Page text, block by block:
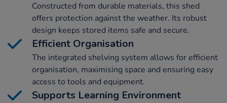
Constructed from durable materials, this shed
offers protection against the weather. Its robust
design keeps stored items safe and secure.
Efficient Organisation
The integrated shelving system allows for efficient
organisation, maximising space and ensuring easy
access to tools and equipment.
Supports Learning Environment